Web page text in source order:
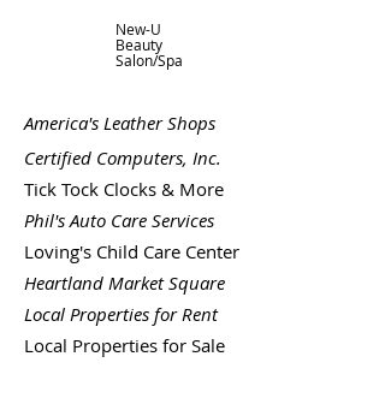
New-U
Beauty
Salon/Spa
America's Leather Shops
Certified Computers, Inc.
Tick Tock Clocks & More
Phil's Auto Care Services
Loving's Child Care Center
Heartland Market Square
Local Properties for Rent
Local Properties for Sale